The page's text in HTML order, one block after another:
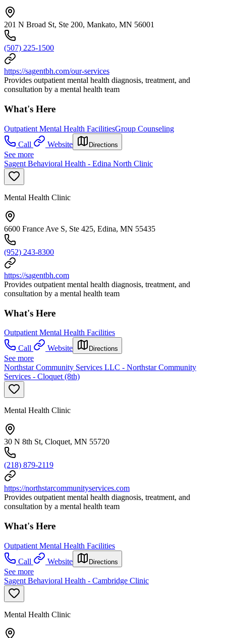
201 N Broad St, Ste 200, Mankato, MN 56001
(507) 225-1500
https://sagentbh.com/our-services
Provides outpatient mental health diagnosis, treatment, and
consultation by a mental health team
What's Here
Outpatient Mental Health FacilitiesGroup Counseling
Call
Website Directions
See more
Sagent Behavioral Health - Edina North Clinic
Mental Health Clinic
6600 France Ave S, Ste 425, Edina, MN 55435
(952) 243-8300
https://sagentbh.com
Provides outpatient mental health diagnosis, treatment, and
consultation by a mental health team
What's Here
Outpatient Mental Health Facilities
Call
Website Directions
See more
Northstar Community Services LLC - Northstar Community
Services - Cloquet (8th)
Mental Health Clinic
30 N 8th St, Cloquet, MN 55720
(218) 879-2119
https://northstarcommunityservices.com
Provides outpatient mental health diagnosis, treatment, and
consultation by a mental health team
What's Here
Outpatient Mental Health Facilities
Call
Website Directions
See more
Sagent Behavioral Health - Cambridge Clinic
Mental Health Clinic